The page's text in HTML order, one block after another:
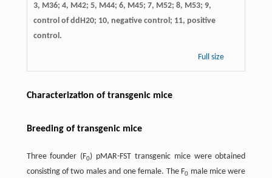
3, M36; 4, M42; 5, M44; 6, M45; 7, M52; 8, M53; 9,
control of ddH20; 10, negative control; 11, positive
control.
Full size
Characterization of transgenic mice
Breeding of transgenic mice
Three founder (F0) pMAR-FST transgenic mice were obtained
consisting of two males and one female. The F0 male mice were